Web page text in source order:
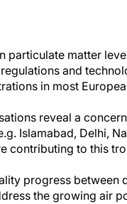
particulate matter
and
in most
reveal a
Islamabad, Delhi,
contributing to this
progress between
the growing air